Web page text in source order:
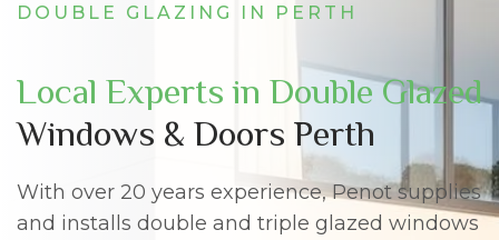
DOUBLE GLAZING IN PERTH
Local Experts in Double Glazed
Windows & Doors Perth
With over 20 years experience, Penot supplies
and installs double and triple glazed windows